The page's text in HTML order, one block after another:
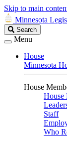
Skip to main
Minnesota
Search
Legislature
Search
Menu
House
Minnesota
House
House
Staff
Who